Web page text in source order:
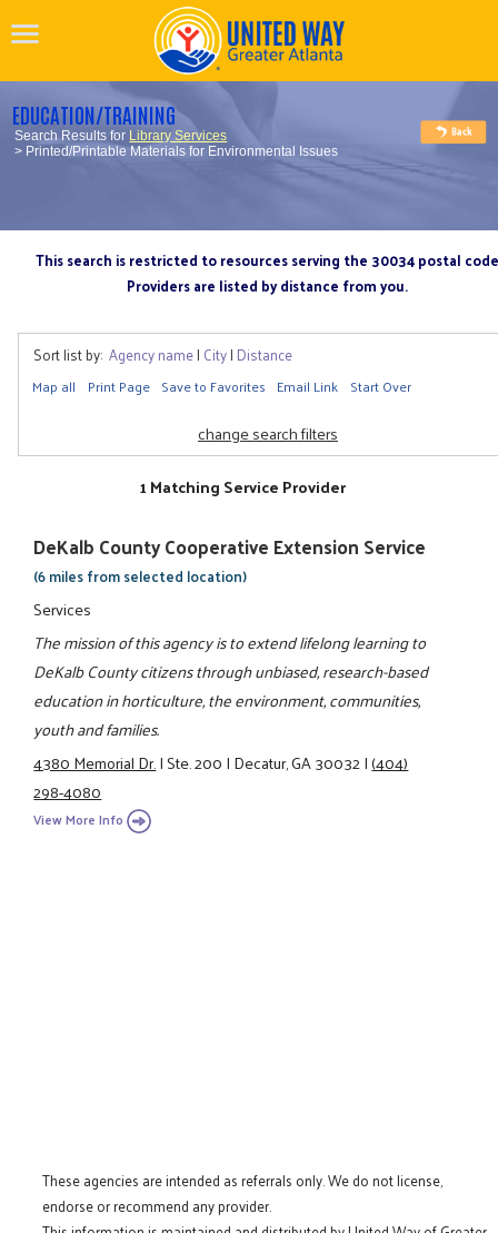
EDUCATION/TRAINING
Search Results for Library Services
> Printed/Printable Materials for Environmental Issues
This search is restricted to resources serving the 30034 postal code
Providers are listed by distance from you.
Sort list by: Agency name| City| Distance
Map all Print Page Save to Favorites Email Link Start Over
change search filters
1 Matching Service Provider
DeKalb County Cooperative Extension Service
(6 miles from selected location)
Services
The mission of this agency is to extend lifelong learning to
DeKalb County citizens through unbiased, research-based
education in horticulture, the environment, communities,
youth and families.
4380 Memorial Dr.|Ste. 200|Decatur, GA 30032|(404)
298-4080
View More Info
These agencies are intended as referrals only. We do not license,
endorse or recommend any provider.